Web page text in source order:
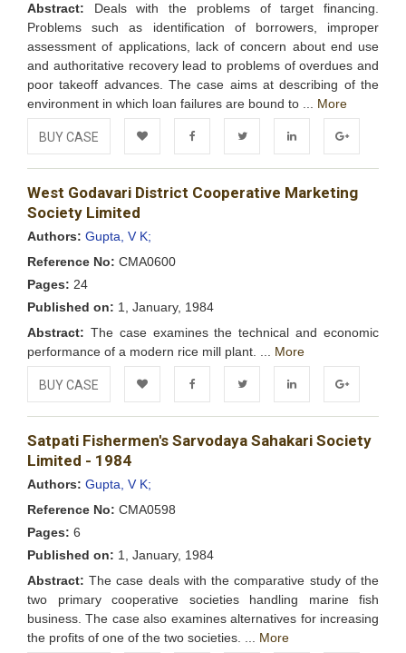
Abstract: Deals with the problems of target financing.
Problems such as identification of borrowers, improper
assessment of applications, lack of concern about end use
and authoritative recovery lead to problems of overdues and
poor takeoff advances. The case aims at describing of the
environment in which loan failures are bound to ... More
BUY CASE
Add to
Wishlist
FacebookTwitter LinkedIn Google+
West Godavari District Cooperative Marketing
Society Limited
Authors: Gupta, V K;
Reference No: CMA0600
Pages: 24
Published on: 1, January, 1984
Abstract: The case examines the technical and economic
performance of a modern rice mill plant. ... More
BUY CASE
Add to
Wishlist
FacebookTwitter LinkedIn Google+
Satpati Fishermen's Sarvodaya Sahakari Society
Limited - 1984
Authors: Gupta, V K;
Reference No: CMA0598
Pages: 6
Published on: 1, January, 1984
Abstract: The case deals with the comparative study of the
two primary cooperative societies handling marine fish
business. The case also examines alternatives for increasing
the profits of one of the two societies. ... More